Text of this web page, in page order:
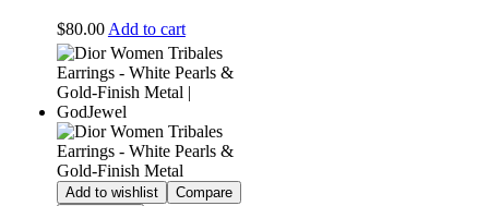
$80.00 Add to cart
Add to wishlist
Compare